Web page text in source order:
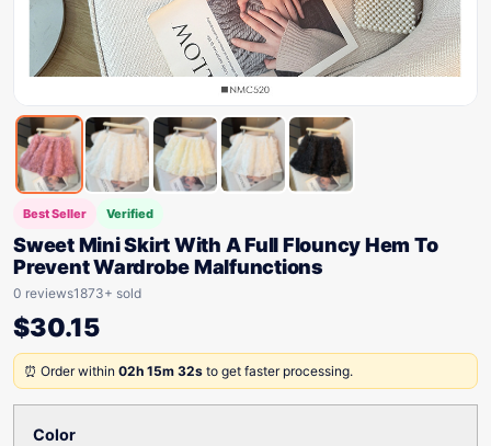
Best Seller Verified
Sweet Mini Skirt With A Full Flouncy Hem To
Prevent Wardrobe Malfunctions
0 reviews1873+ sold
$30.15
⏰ Order within 02h 15m 32s to get faster processing.
Color